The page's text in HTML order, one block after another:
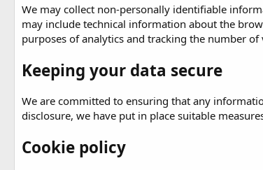
We may collect non-personally identifiable
may include technical information about the
purposes of analytics and tracking the number
Keeping your data secure
We are committed to ensuring that any
disclosure, we have put in place suitable
Cookie policy